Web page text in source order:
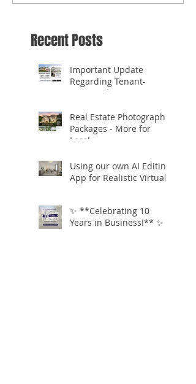
Recent Posts
Important Update
Regarding Tenant-
Occupied Homes
Real Estate Photography
Packages - More for
Less!
Using our own AI Editing
App for Realistic Virtual
✨ **Celebrating 10
Years in Business!** ✨